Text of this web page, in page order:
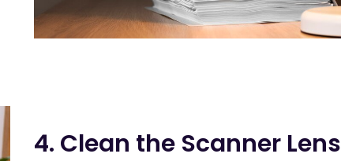
4. Clean the Scanner Lens